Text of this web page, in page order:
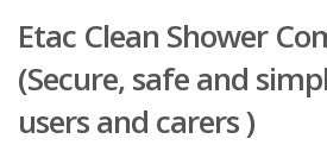
Etac Clean Shower
(Secure, safe and
users and carers )